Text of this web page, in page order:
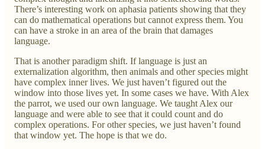
There’s interesting work on aphasia patients showing that they
can do mathematical operations but cannot express them. You
can have a stroke in an area of the brain that damages
language.
That is another paradigm shift. If language is just an
externalization algorithm, then animals and other species might
have complex inner lives. We just haven’t figured out the
window into those lives yet. In some cases we have. With Alex
the parrot, we used our own language. We taught Alex our
language and were able to see that it could count and do
complex operations. For other species, we just haven’t found
that window yet. The hope is that we do.